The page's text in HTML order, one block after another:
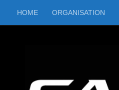
Skip to content
HOME ORGANISATION